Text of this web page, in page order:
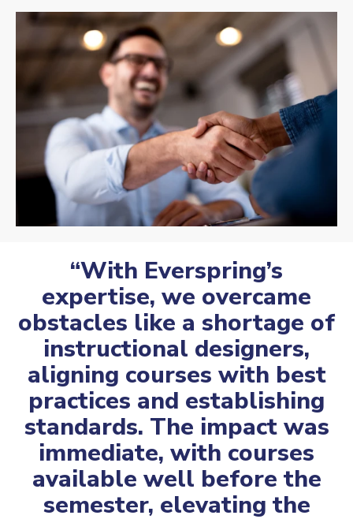
“With Everspring’s
expertise, we overcame
obstacles like a shortage of
instructional designers,
aligning courses with best
practices and establishing
standards. The impact was
immediate, with courses
available well before the
semester, elevating the